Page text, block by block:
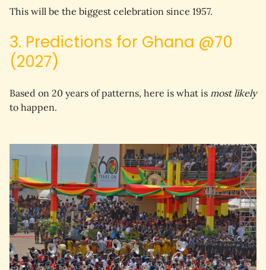
This will be the biggest celebration since 1957.
3. Predictions for Ghana @70
(2027)
Based on 20 years of patterns, here is what is most likely
to happen.